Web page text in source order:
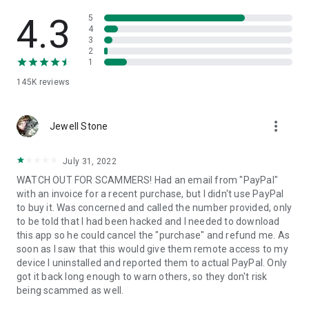
• App list (Start/Uninstall apps)
• Push and pull Wi-Fi settings
• View system diagnostic information
• Store confidential information into the device clipboard
1. Your session partner will send you a personal link to the
QuickSupport application. Clicking the link will start the app
2. Open the QuickSupport app on your device.
3. You will see a prompt to join a session created by your
remote partner.
4. When you accept the connection, the remote session will
begin.
4.3
145K reviews
5
4
3
2
1
Jewell Stone more_vert
July 31, 2022
WATCH OUT FOR SCAMMERS! Had an email from "PayPal"
with an invoice for a recent purchase, but I didn't use PayPal
to buy it. Was concerned and called the number provided, only
to be told that I had been hacked and I needed to download
this app so he could cancel the "purchase" and refund me. As
soon as I saw that this would give them remote access to my
device I uninstalled and reported them to actual PayPal. Only
got it back long enough to warn others, so they don't risk
being scammed as well.